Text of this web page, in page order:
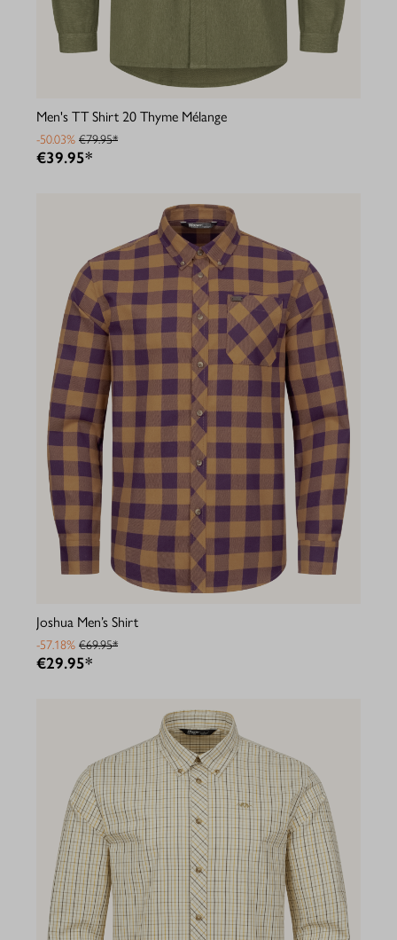
Men's TT Shirt 20 Thyme Mélange
-50.03% €79.95*
€39.95*
Joshua Men’s Shirt
-57.18% €69.95*
€29.95*